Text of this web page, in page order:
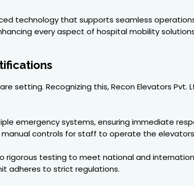
technology that supports seamless
every aspect of hospital mobility
setting. Recognizing this, Recon Elevators
emergency systems, ensuring immediate
manual controls for staff to operate the
rigorous testing to meet national and
adheres to strict regulations.